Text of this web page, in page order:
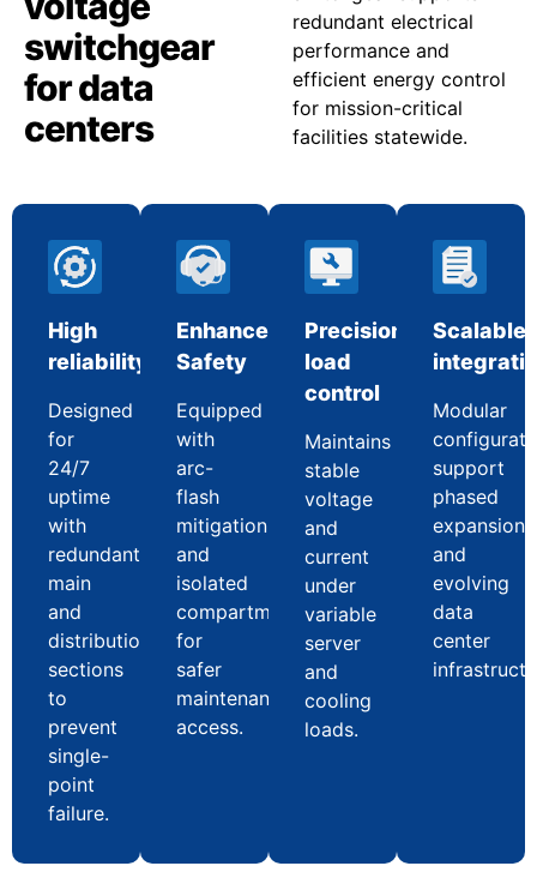
switchgear
for data
centers
redundant electrical
performance and
efficient energy control
for mission-critical
facilities statewide.
High
reliability
Designed
for
24/7
uptime
with
redundant
main
and
distribution
sections
to
prevent
single-
point
failure.
Enhanced
Safety
Equipped
with
arc-
flash
mitigation
and
isolated
compartments
for
safer
maintenance
access.
Precision
load
control
Maintains
stable
voltage
and
current
under
variable
server
and
cooling
loads.
Scalable
Modular
support
phased
expansion
and
evolving
data
center